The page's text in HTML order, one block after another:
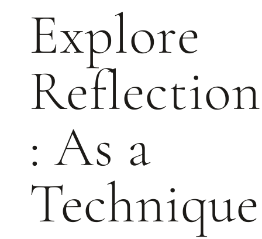
Explore
Reflection
: As a
Technique